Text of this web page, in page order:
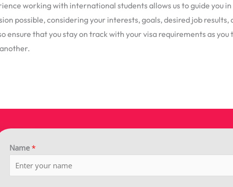
working with international students allows us to guide you
possible, considering your interests, goals, desired job results,
ensure that you stay on track with your visa requirements as you
Name*